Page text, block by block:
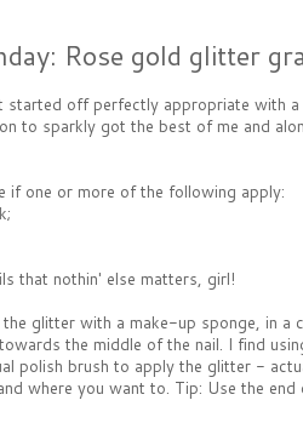
Rose gold glitter
off perfectly appropriate with
to sparkly got the best of me and
if one or more of the following apply:
that nothin' else matters, girl!
glitter with a make-up sponge, in
the middle of the nail. I find
polish brush to apply the glitter -
where you want to. Tip: Use the